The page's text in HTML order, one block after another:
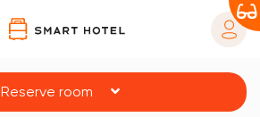
Reserve room